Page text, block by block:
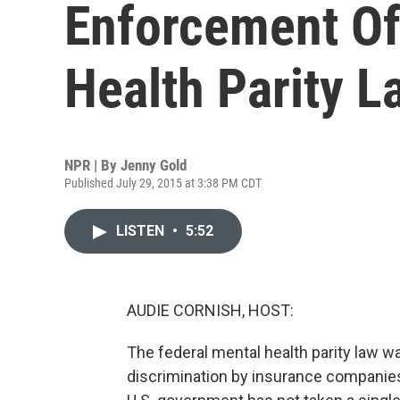
Enforcement
Health Parity
NPR | By Jenny Gold
Published July 29, 2015 at 3:38 PM CDT
LISTEN • 5:52
AUDIE CORNISH, HOST:
The federal mental health parity law
discrimination by insurance